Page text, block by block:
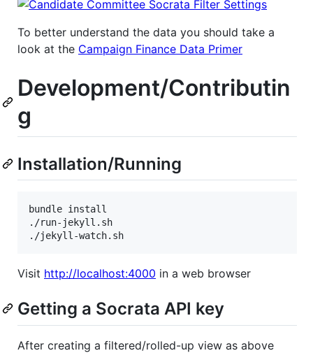
To better understand the data you should take a
look at the Campaign Finance Data Primer
Development/Contributin
g
Installation/Running
bundle install
./run-jekyll.sh
Visit http://localhost:4000 in a web browser
Getting a Socrata API key
After creating a filtered/rolled-up view as above